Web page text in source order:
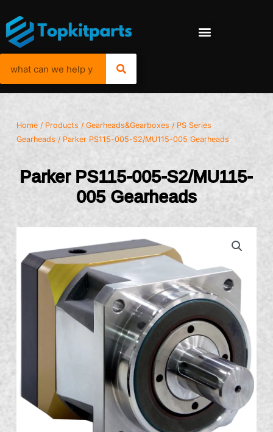
Home / Products /Gearheads&Gearboxes / PS Series
Gearheads / Parker PS115-005-S2/MU115-005 Gearheads
Parker PS115-005-S2/MU115-
005 Gearheads